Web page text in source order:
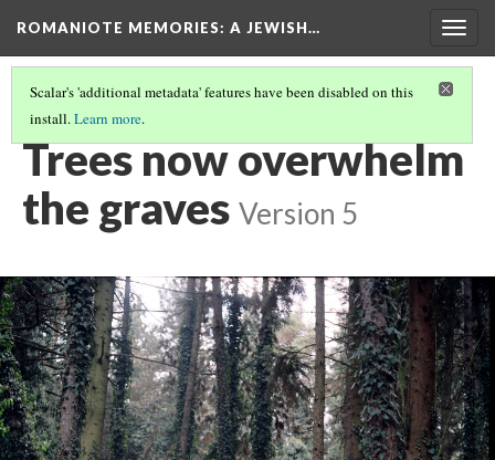
ROMANIOTE MEMORIES: A JEWISH…
Scalar's 'additional metadata' features have been disabled on this
install.Learn more.
IOANNINA - BET CHAIM JEWISH CEMETERY
Trees now overwhelm
the graves Version 5